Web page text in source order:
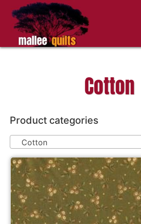
Cotton
Product categories
Cotton